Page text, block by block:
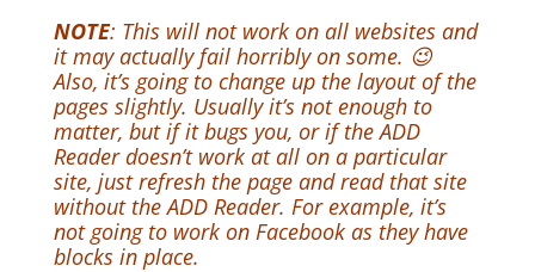
NOTE: This will not work on all websites and
it may actually fail horribly on some. 😉
Also, it’s going to change up the layout of the
pages slightly. Usually it’s not enough to
matter, but if it bugs you, or if the ADD
Reader doesn’t work at all on a particular
site, just refresh the page and read that site
without the ADD Reader. For example, it’s
not going to work on Facebook as they have
blocks in place.